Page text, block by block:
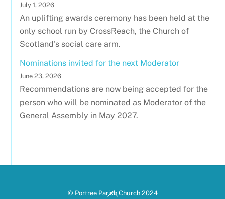
July 1, 2026
An uplifting awards ceremony has been held at the
only school run by CrossReach, the Church of
Scotland's social care arm.
Nominations invited for the next Moderator
June 23, 2026
Recommendations are now being accepted for the
person who will be nominated as Moderator of the
General Assembly in May 2027.
Back
© Portree Parish Church 2024